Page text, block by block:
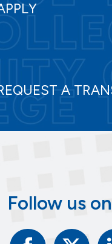
A
Follow us